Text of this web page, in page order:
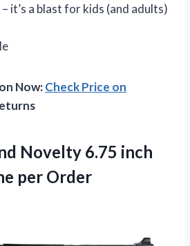
it’s a blast for kids (and adults)
Now:Check Price on
Novelty 6.75 inch
per Order